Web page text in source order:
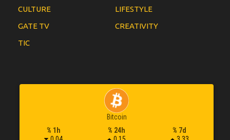
CULTURE
LIFESTYLE
GATE TV
CREATIVITY
TIC
Bitcoin
% 1h
% 24h
% 7d